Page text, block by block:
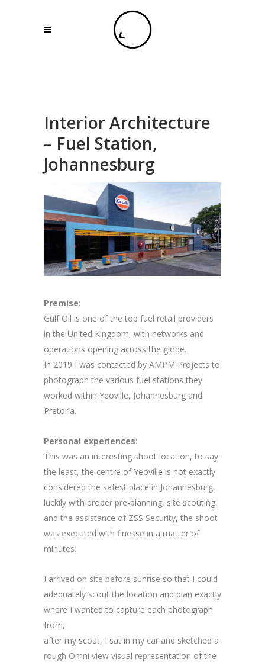
Interior Architecture
– Fuel Station,
Johannesburg
Premise:
Gulf Oil is one of the top fuel retail providers
in the United Kingdom, with networks and
operations opening across the globe.
In 2019 I was contacted by AMPM Projects to
photograph the various fuel stations they
worked within Yeoville, Johannesburg and
Pretoria.
Personal experiences:
This was an interesting shoot location, to say
the least, the centre of Yeoville is not exactly
considered the safest place in Johannesburg,
luckily with proper pre-planning, site scouting
and the assistance of ZSS Security, the shoot
was executed with finesse in a matter of
minutes.
I arrived on site before sunrise so that I could
adequately scout the location and plan exactly
where I wanted to capture each photograph
from,
after my scout, I sat in my car and sketched a
rough Omni view visual representation of the